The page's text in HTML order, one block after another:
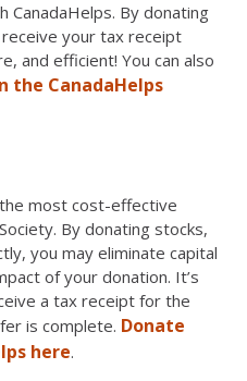
CanadaHelps. By donating
your tax receipt
and efficient! You can also
the CanadaHelps
most cost-effective
By donating stocks,
you may eliminate capital
of your donation. It’s
a tax receipt for the
is complete. Donate
here.